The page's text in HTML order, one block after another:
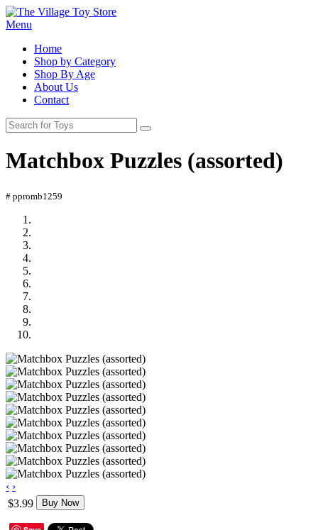
Menu
Home
Shop by Category
Shop By Age
About Us
Contact
Matchbox Puzzles (assorted)
# ppromb1259
‹ ›
$3.99
Buy Now